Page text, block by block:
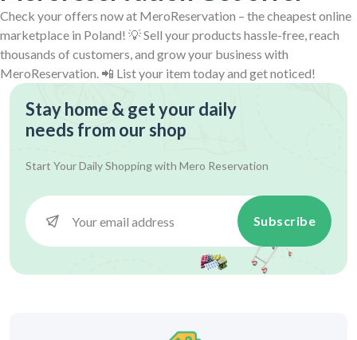
Check your offers now at MeroReservation – the cheapest online
marketplace in Poland! 💡 Sell your products hassle-free, reach
thousands of customers, and grow your business with
MeroReservation. 📲 List your item today and get noticed!
Stay home & get your daily
needs from our shop
Start Your Daily Shopping with Mero Reservation
Subscribe